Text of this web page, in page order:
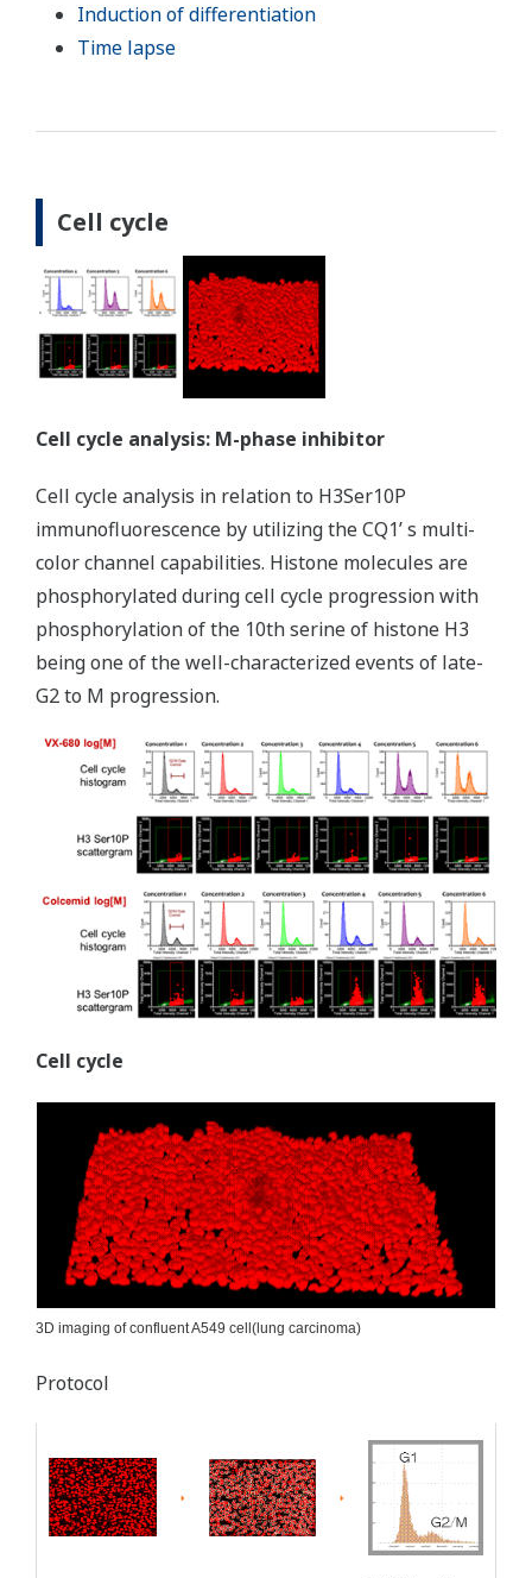
Induction of differentiation
Time lapse
Cell cycle
Cell cycle analysis: M-phase inhibitor
Cell cycle analysis in relation to H3Ser10P
immunofluorescence by utilizing the CQ1ʼ s multi-
color channel capabilities. Histone molecules are
phosphorylated during cell cycle progression with
phosphorylation of the 10th serine of histone H3
being one of the well-characterized events of late-
G2 to M progression.
Cell cycle
3D imaging of confluent A549 cell(lung carcinoma)
Protocol